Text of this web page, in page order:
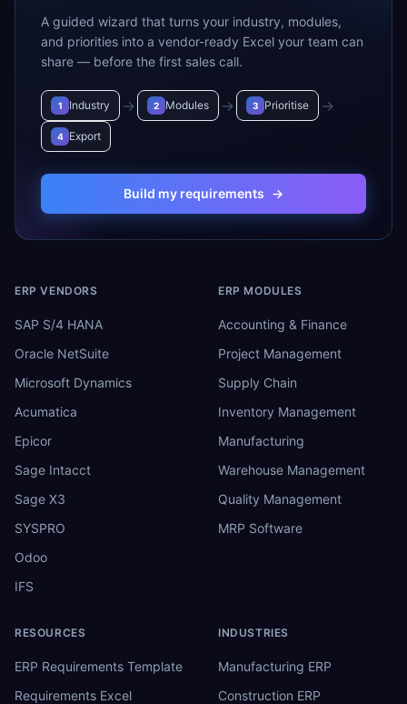
A guided wizard that turns your industry, modules,
and priorities into a vendor-ready Excel your team can
share — before the first sales call.
1 Industry → 2 Modules → 3 Prioritise →
4 Export
Build my requirements →
ERP VENDORS
SAP S/4 HANA
Oracle NetSuite
Microsoft Dynamics
Acumatica
Epicor
Sage Intacct
Sage X3
SYSPRO
Odoo
IFS
ERP MODULES
Accounting & Finance
Project Management
Supply Chain
Inventory Management
Manufacturing
Warehouse Management
Quality Management
MRP Software
RESOURCES
ERP Requirements Template
Requirements Excel
INDUSTRIES
Manufacturing ERP
Construction ERP